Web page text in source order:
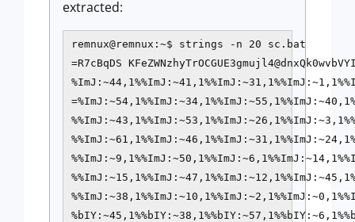
extracted:
remnux@remnux:~$ strings -n 20 sc.bat
=R7cBqDS